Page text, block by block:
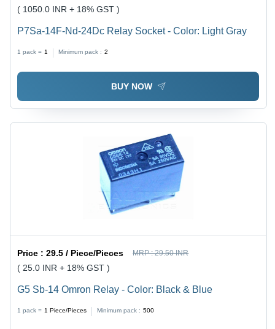
( 1050.0 INR + 18% GST )
P7Sa-14F-Nd-24Dc Relay Socket - Color: Light Gray
1 pack = 1 Minimum pack : 2
BUY NOW
Price :29.5 / Piece/Pieces MRP :29.50 INR
( 25.0 INR + 18% GST )
G5 Sb-14 Omron Relay - Color: Black & Blue
1 pack = 1 Piece/Pieces Minimum pack : 500